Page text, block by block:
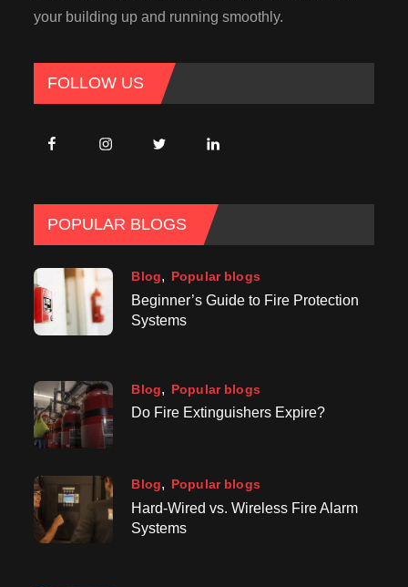
your building up and running smoothly.
FOLLOW US
POPULAR BLOGS
Blog Popular blogs
Beginner’s Guide to Fire Protection
Systems
Blog Popular blogs
Do Fire Extinguishers Expire?
Blog Popular blogs
Hard-Wired vs. Wireless Fire Alarm
Systems